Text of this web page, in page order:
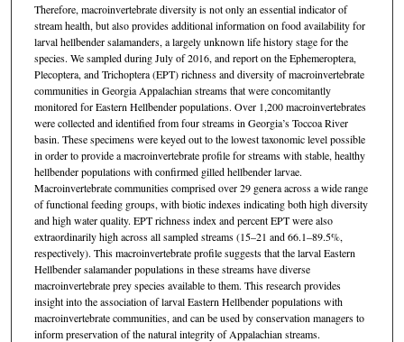
Therefore, macroinvertebrate diversity is not only an essential indicator of
stream health, but also provides additional information on food availability for
larval hellbender salamanders, a largely unknown life history stage for the
species. We sampled during July of 2016, and report on the Ephemeroptera,
Plecoptera, and Trichoptera (EPT) richness and diversity of macroinvertebrate
communities in Georgia Appalachian streams that were concomitantly
monitored for Eastern Hellbender populations. Over 1,200 macroinvertebrates
were collected and identified from four streams in Georgia’s Toccoa River
basin. These specimens were keyed out to the lowest taxonomic level possible
in order to provide a macroinvertebrate profile for streams with stable, healthy
hellbender populations with confirmed gilled hellbender larvae.
Macroinvertebrate communities comprised over 29 genera across a wide range
of functional feeding groups, with biotic indexes indicating both high diversity
and high water quality. EPT richness index and percent EPT were also
extraordinarily high across all sampled streams (15–21 and 66.1–89.5%,
respectively). This macroinvertebrate profile suggests that the larval Eastern
Hellbender salamander populations in these streams have diverse
macroinvertebrate prey species available to them. This research provides
insight into the association of larval Eastern Hellbender populations with
macroinvertebrate communities, and can be used by conservation managers to
inform preservation of the natural integrity of Appalachian streams.